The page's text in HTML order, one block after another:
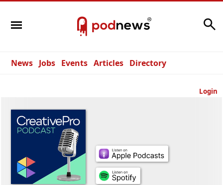
News Jobs Events Articles Directory
Login